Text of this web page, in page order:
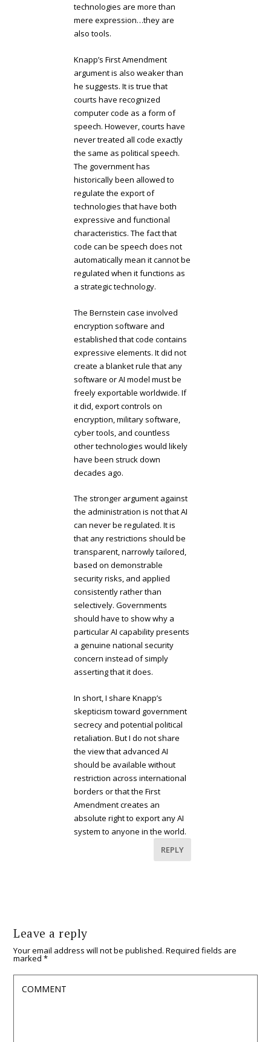
technologies are more than
mere expression…they are
also tools.
Knapp’s First Amendment
argument is also weaker than
he suggests. It is true that
courts have recognized
computer code as a form of
speech. However, courts have
never treated all code exactly
the same as political speech.
The government has
historically been allowed to
regulate the export of
technologies that have both
expressive and functional
characteristics. The fact that
code can be speech does not
automatically mean it cannot be
regulated when it functions as
a strategic technology.
The Bernstein case involved
encryption software and
established that code contains
expressive elements. It did not
create a blanket rule that any
software or AI model must be
freely exportable worldwide. If
it did, export controls on
encryption, military software,
cyber tools, and countless
other technologies would likely
have been struck down
decades ago.
The stronger argument against
the administration is not that AI
can never be regulated. It is
that any restrictions should be
transparent, narrowly tailored,
based on demonstrable
security risks, and applied
consistently rather than
selectively. Governments
should have to show why a
particular AI capability presents
a genuine national security
concern instead of simply
asserting that it does.
In short, I share Knapp’s
skepticism toward government
secrecy and potential political
retaliation. But I do not share
the view that advanced AI
should be available without
restriction across international
borders or that the First
Amendment creates an
absolute right to export any AI
system to anyone in the world.
REPLY
Leave a reply
Your email address will not be published. Required fields are
marked*